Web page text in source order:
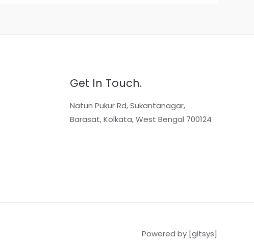
Get In Touch.
Natun Pukur Rd, Sukantanagar,
Barasat, Kolkata, West Bengal 700124
Powered by [gitsys]